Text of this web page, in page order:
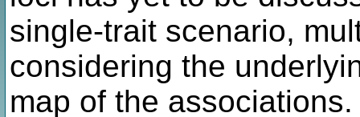
single-trait scenario,
considering the
map of the